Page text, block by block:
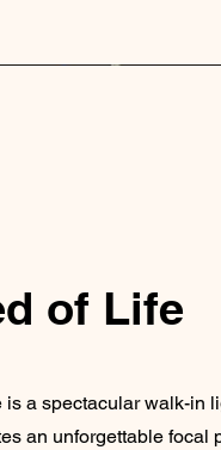
of Life
is a spectacular walk-in
an unforgettable focal